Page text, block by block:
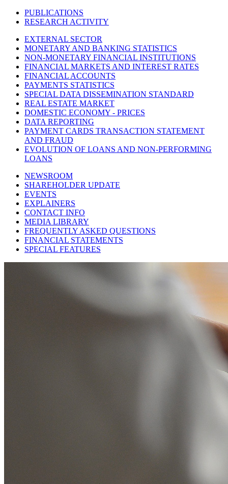
PUBLICATIONS
RESEARCH ACTIVITY
EXTERNAL SECTOR
MONETARY AND BANKING STATISTICS
NON-MONETARY FINANCIAL INSTITUTIONS
FINANCIAL MARKETS AND INTEREST RATES
FINANCIAL ACCOUNTS
PAYMENTS STATISTICS
SPECIAL DATA DISSEMINATION STANDARD
REAL ESTATE MARKET
DOMESTIC ECONOMY - PRICES
DATA REPORTING
PAYMENT CARDS TRANSACTION STATEMENT
AND FRAUD
EVOLUTION OF LOANS AND NON-PERFORMING
LOANS
NEWSROOM
SHAREHOLDER UPDATE
EVENTS
EXPLAINERS
CONTACT INFO
MEDIA LIBRARY
FREQUENTLY ASKED QUESTIONS
FINANCIAL STATEMENTS
SPECIAL FEATURES